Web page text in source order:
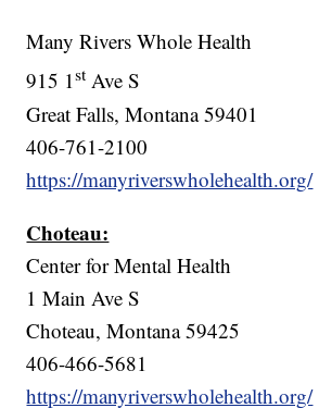
Many Rivers Whole Health
915 1st Ave S
Great Falls, Montana 59401
406-761-2100
https://manyriverswholehealth.org/
Choteau:
Center for Mental Health
1 Main Ave S
Choteau, Montana 59425
406-466-5681
https://manyriverswholehealth.org/